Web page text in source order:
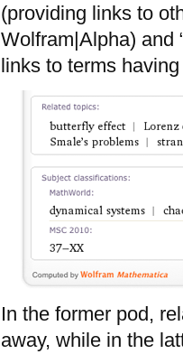
(providing links to
Wolfram|Alpha) and
links to terms
In the former pod,
away, while in the